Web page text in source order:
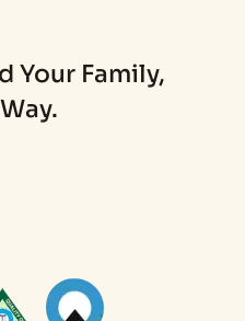
Your Family,